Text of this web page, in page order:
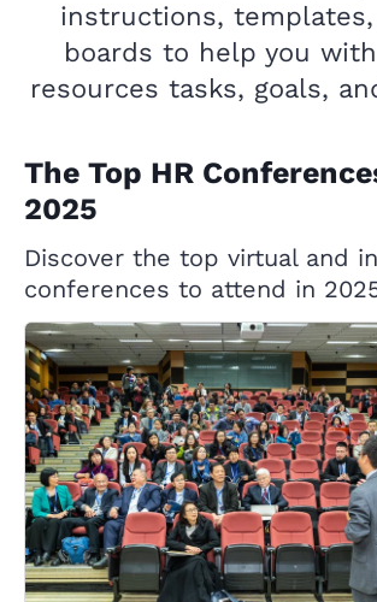
instructions,
boards to help you
resources tasks, goals,
The Top HR
2025
Discover the top virtual and
conferences to attend in